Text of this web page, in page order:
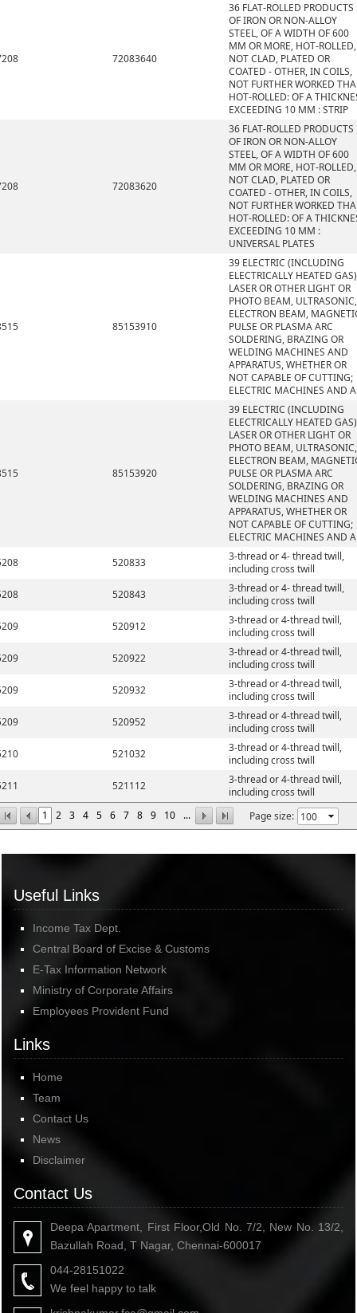
1 2 3 4 5 6 7 8 9 10 ... Page size:
72083640
36 FLAT-ROLLED PRODUCTS
OF IRON OR NON-ALLOY
STEEL, OF A WIDTH OF 600
MM OR MORE, HOT-ROLLED,
NOT CLAD, PLATED OR
COATED - OTHER, IN COILS,
NOT FURTHER WORKED
HOT-ROLLED: OF A
EXCEEDING 10 MM : STRIP
72083620
36 FLAT-ROLLED PRODUCTS
OF IRON OR NON-ALLOY
STEEL, OF A WIDTH OF 600
MM OR MORE, HOT-ROLLED,
NOT CLAD, PLATED OR
COATED - OTHER, IN COILS,
NOT FURTHER WORKED
HOT-ROLLED: OF A
EXCEEDING 10 MM :
UNIVERSAL PLATES
85153910
39 ELECTRIC (INCLUDING
ELECTRICALLY HEATED
LASER OR OTHER LIGHT OR
PHOTO BEAM, ULTRASONIC,
ELECTRON BEAM,
PULSE OR PLASMA ARC
SOLDERING, BRAZING OR
WELDING MACHINES AND
APPARATUS, WHETHER OR
NOT CAPABLE OF CUTTING;
ELECTRIC MACHINES AND
85153920
39 ELECTRIC (INCLUDING
ELECTRICALLY HEATED
LASER OR OTHER LIGHT OR
PHOTO BEAM, ULTRASONIC,
ELECTRON BEAM,
PULSE OR PLASMA ARC
SOLDERING, BRAZING OR
WELDING MACHINES AND
APPARATUS, WHETHER OR
NOT CAPABLE OF CUTTING;
ELECTRIC MACHINES AND
520833
3-thread or 4- thread twill,
including cross twill
520843
3-thread or 4- thread twill,
including cross twill
520912
3-thread or 4-thread twill,
including cross twill
520922
3-thread or 4-thread twill,
including cross twill
520932
3-thread or 4-thread twill,
including cross twill
520952
3-thread or 4-thread twill,
including cross twill
521032
3-thread or 4-thread twill,
including cross twill
521112
3-thread or 4-thread twill,
including cross twill
Useful Links
Income Tax Dept.
Central Board of Excise & Customs
E-Tax Information Network
Ministry of Corporate Affairs
Employees Provident Fund
Links
Home
Team
Contact Us
News
Disclaimer
Contact Us
Deepa Apartment, First Floor,Old No. 7/2, New No. 13/2,
Bazullah Road, T Nagar, Chennai-600017
044-28151022
We feel happy to talk